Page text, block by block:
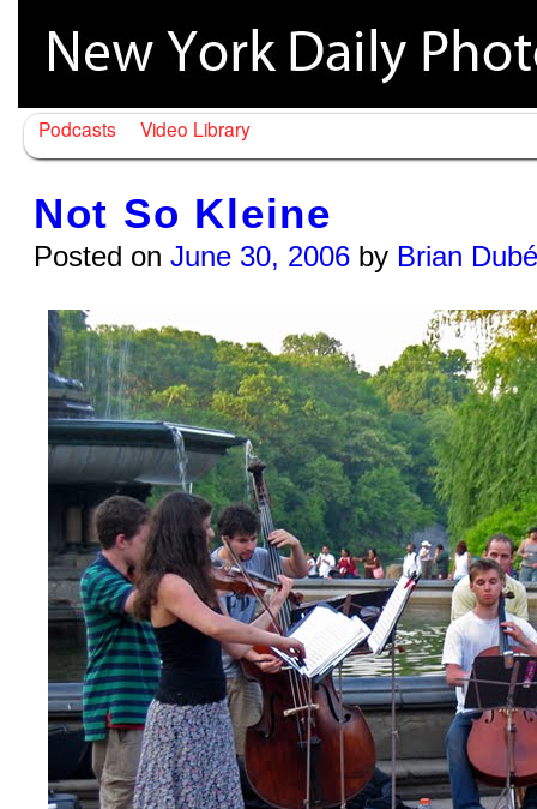
Podcasts Video Library
Not So Kleine
Posted on June 30, 2006 by Brian Dubé